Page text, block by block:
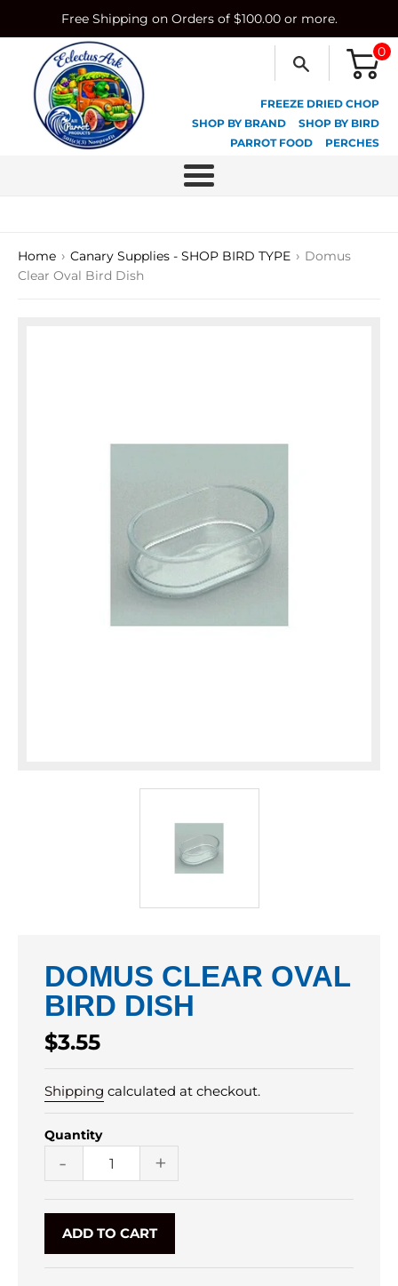
Free Shipping on Orders of $100.00 or more.
0
FREEZE DRIED CHOP
SHOP BY BRAND
SHOP BY BIRD
PARROT FOOD
PERCHES
Menu
Home › Canary Supplies - SHOP BIRD TYPE › Domus
Clear Oval Bird Dish
DOMUS CLEAR OVAL
BIRD DISH
Regular
price
$3.55
Shipping calculated at checkout.
Quantity
- +
ADD TO CART